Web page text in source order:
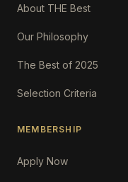
About THE Best
Our Philosophy
The Best of 2025
Selection Criteria
MEMBERSHIP
Apply Now